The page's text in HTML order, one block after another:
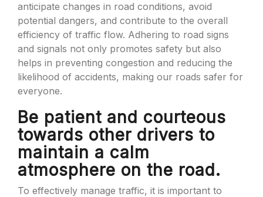
anticipate changes in road conditions, avoid
potential dangers, and contribute to the overall
efficiency of traffic flow. Adhering to road signs
and signals not only promotes safety but also
helps in preventing congestion and reducing the
likelihood of accidents, making our roads safer for
everyone.
Be patient and courteous
towards other drivers to
maintain a calm
atmosphere on the road.
To effectively manage traffic, it is important to